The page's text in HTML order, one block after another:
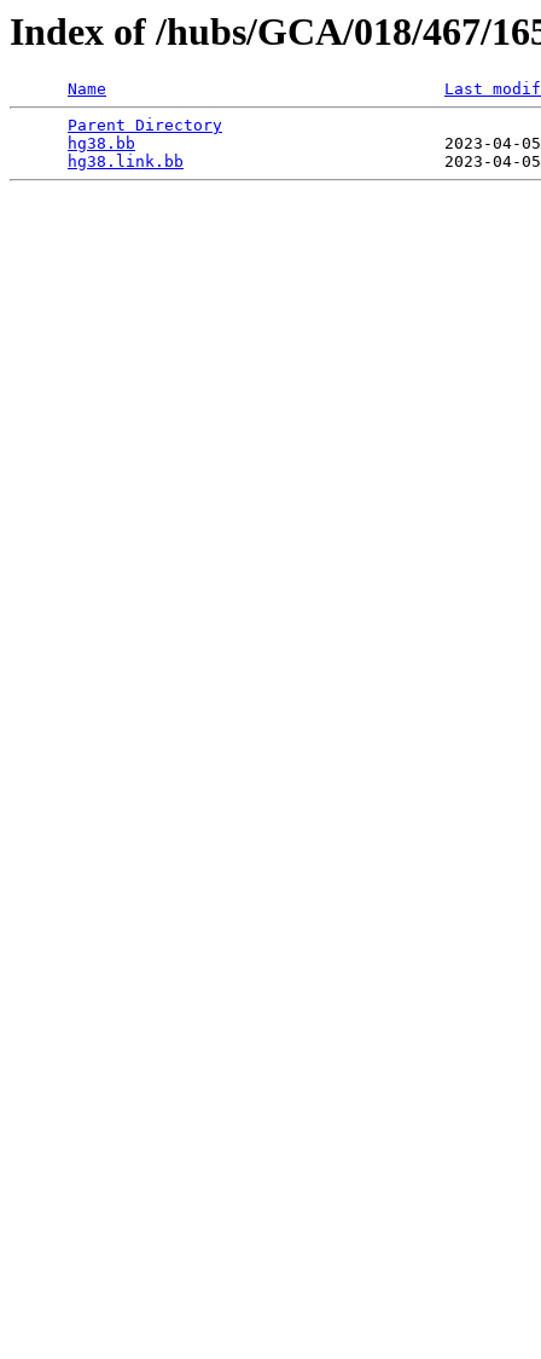
Index of /hubs/GCA/018/467/
Name
Last
Parent Directory
hg38.bb
2023-
hg38.link.bb